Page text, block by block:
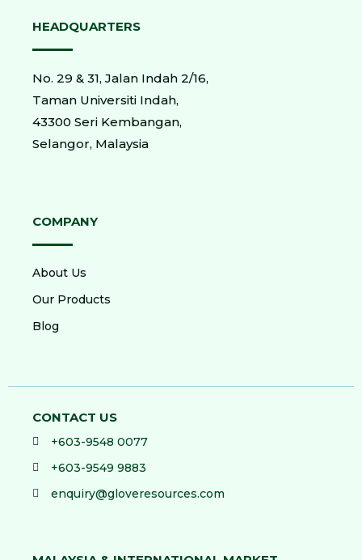
HEADQUARTERS
No. 29 & 31, Jalan Indah 2/16,
Taman Universiti Indah,
43300 Seri Kembangan,
Selangor, Malaysia
COMPANY
About Us
Our Products
Blog
CONTACT US
+603-9548 0077
+603-9549 9883
enquiry@gloveresources.com